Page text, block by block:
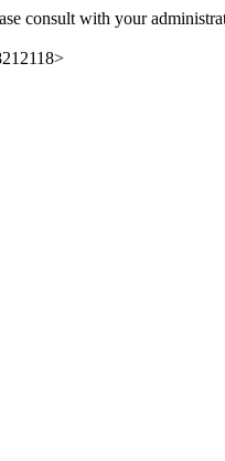
consult with your